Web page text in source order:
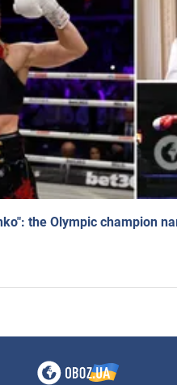
the Olympic champion